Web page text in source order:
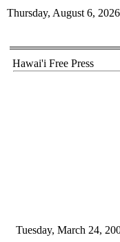
Thursday, August 6, 2026
Hawai'i Free Press
Tuesday, March 24,